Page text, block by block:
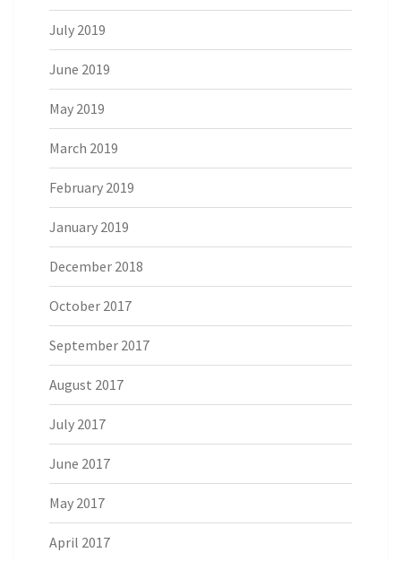
July 2019
June 2019
May 2019
March 2019
February 2019
January 2019
December 2018
October 2017
September 2017
August 2017
July 2017
June 2017
May 2017
April 2017